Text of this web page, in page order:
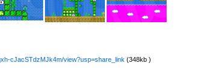
cJacSTdzMJk4m/view?usp=share_link (348kb )